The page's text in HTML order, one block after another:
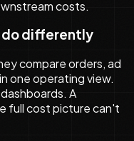
costs.
do differently
compare orders, ad
one operating view.
A
full cost picture can't